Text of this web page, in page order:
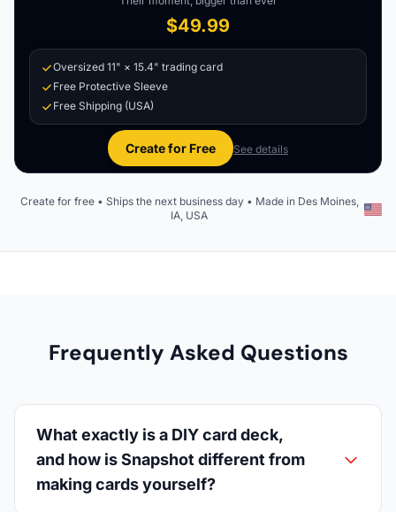
$49.99
Oversized 11" × 15.4" trading card
Free Protective Sleeve
Free Shipping (USA)
Create for Free See details
Create for free • Ships the next business day • Made in Des Moines,
IA, USA
Frequently Asked Questions
What exactly is a DIY card deck,
and how is Snapshot different from
making cards yourself?